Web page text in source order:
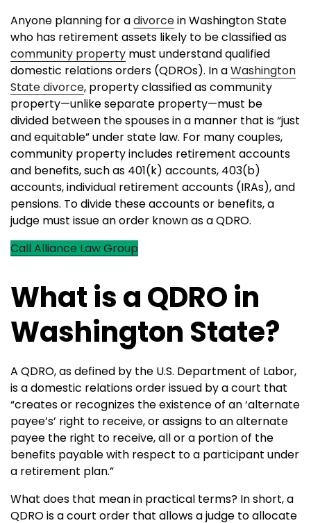
Anyone planning for adivorcein Washington State
who has retirement assets likely to be classified as
community property must understand qualified
domestic relations orders (QDROs). In aWashington
State divorce, property classified as community
property—unlike separate property—must be
divided between the spouses in a manner that is “just
and equitable” under state law. For many couples,
community property includes retirement accounts
and benefits, such as 401(k) accounts, 403(b)
accounts, individual retirement accounts (IRAs), and
pensions. To divide these accounts or benefits, a
judge must issue an order known as a QDRO.
Call Alliance Law Group
What is a QDRO in
Washington State?
A QDRO, as defined by the U.S. Department of Labor,
is a domestic relations order issued by a court that
“creates or recognizes the existence of an ‘alternate
payee’s’ right to receive, or assigns to an alternate
payee the right to receive, all or a portion of the
benefits payable with respect to a participant under
a retirement plan.”
What does that mean in practical terms? In short, a
QDRO is a court order that allows a judge to allocate